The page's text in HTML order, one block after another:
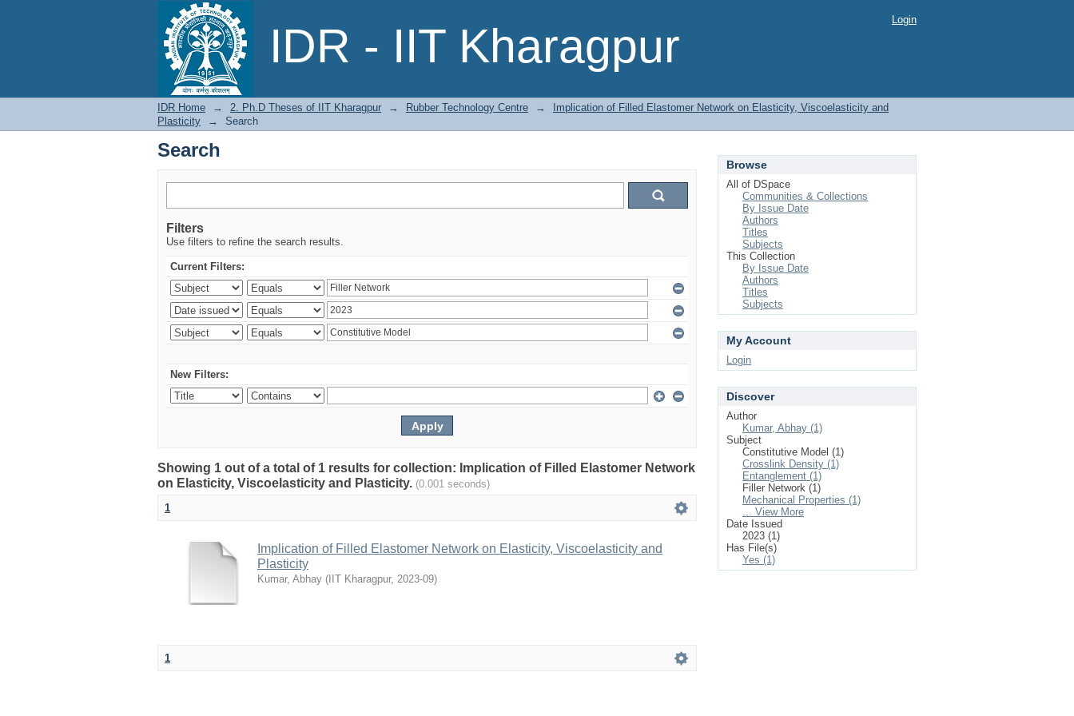
IDR - IIT Kharagpur
Search Login
IDR Home → 2. Ph.D Theses of IIT Kharagpur → Rubber Technology Centre →
Implication of Filled Elastomer Network on Elasticity, Viscoelasticity and
Plasticity
→ Search
Search
Filters
Use filters to refine the search results.
Current Filters:
New Filters:
Showing 1 out of a total of 1 results for collection: Implication of Filled Elastomer Network
on Elasticity, Viscoelasticity and Plasticity. (0.001 seconds)
1
Implication of Filled Elastomer Network on Elasticity, Viscoelasticity and
Plasticity
Kumar, Abhay ( IIT Kharagpur, 2023-09)
1
Browse
All of DSpace
Communities & Collections
By Issue Date
Authors
Titles
Subjects
This Collection
By Issue Date
Authors
Titles
Subjects
My Account
Login
Discover
Author
Kumar, Abhay (1)
Subject
Constitutive Model (1)
Crosslink Density (1)
Entanglement (1)
Filler Network (1)
Mechanical Properties (1)
... View More
Date Issued
2023 (1)
Has File(s)
Yes (1)